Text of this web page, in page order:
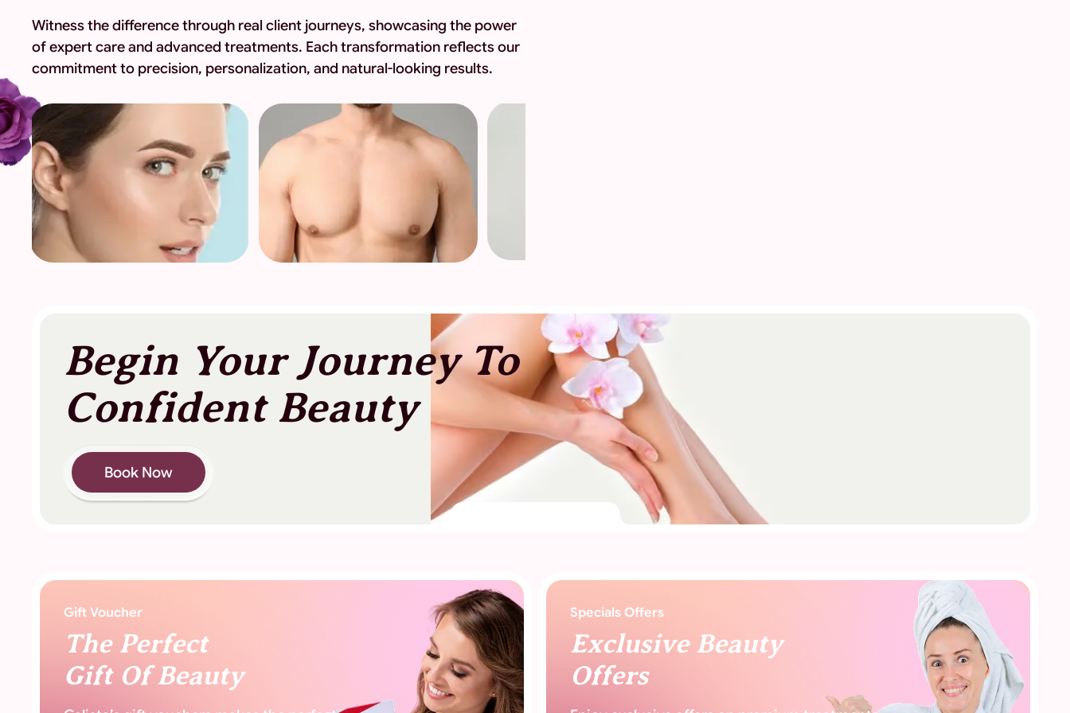
Witness the difference through real client journeys, showcasing the power
of expert care and advanced treatments. Each transformation reflects our
commitment to precision, personalization, and natural-looking results.
Begin Your Journey To
Confident Beauty
Book Now
Gift Voucher
The Perfect
Gift Of Beauty
Specials Offers
Exclusive Beauty
Offers